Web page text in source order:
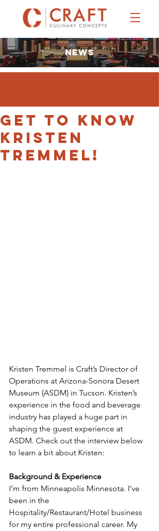
NEWS
Get to Know
Kristen
Tremmel!
Kristen Tremmel is Craft’s Director of
Operations at Arizona-Sonora Desert
Museum (ASDM) in Tucson. Kristen’s
experience in the food and beverage
industry has played a huge part in
shaping the guest experience at
ASDM. Check out the interview below
to learn a bit about Kristen:
Background & Experience
I’m from Minneapolis Minnesota. I’ve
been in the
Hospitality/Restaurant/Hotel business
for my entire professional career. My